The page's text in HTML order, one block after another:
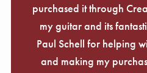
purchased it through
my guitar and its
Paul Schell for helping
and making my